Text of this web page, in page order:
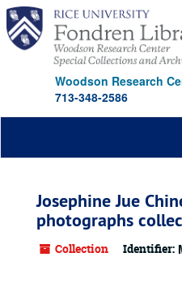
Skip
main
content
Woodson Research
713-348-2586
Josephine Jue
photographs
Collection Identifier: